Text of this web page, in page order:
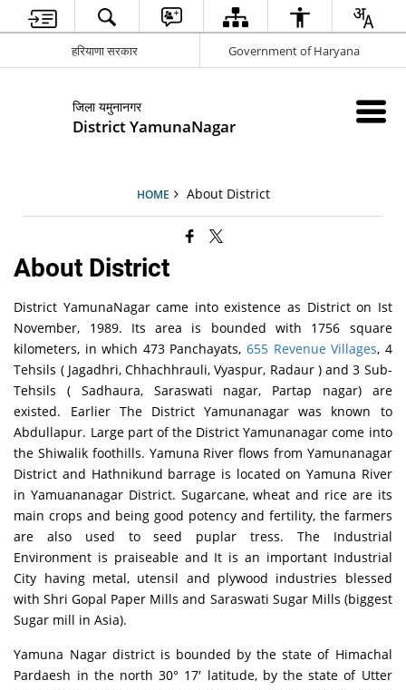
हरियाणा सरकार Government of Haryana
जिला यमुनानगर
District YamunaNagar
HOME About District
About District
District YamunaNagar came into existence as District on Ist
November, 1989. Its area is bounded with 1756 square
kilometers, in which 473 Panchayats,655 Revenue Villages, 4
Tehsils ( Jagadhri, Chhachhrauli, Vyaspur, Radaur ) and 3 Sub-
Tehsils ( Sadhaura, Saraswati nagar, Partap nagar) are
existed. Earlier The District Yamunanagar was known to
Abdullapur. Large part of the District Yamunanagar come into
the Shiwalik foothills. Yamuna River flows from Yamunanagar
District and Hathnikund barrage is located on Yamuna River
in Yamuananagar District. Sugarcane, wheat and rice are its
main crops and being good potency and fertility, the farmers
are also used to seed puplar tress. The Industrial
Environment is praiseable and It is an important Industrial
City having metal, utensil and plywood industries blessed
with Shri Gopal Paper Mills and Saraswati Sugar Mills (biggest
Sugar mill in Asia).
Yamuna Nagar district is bounded by the state of Himachal
Pardaesh in the north 30° 17′ latitude, by the state of Utter